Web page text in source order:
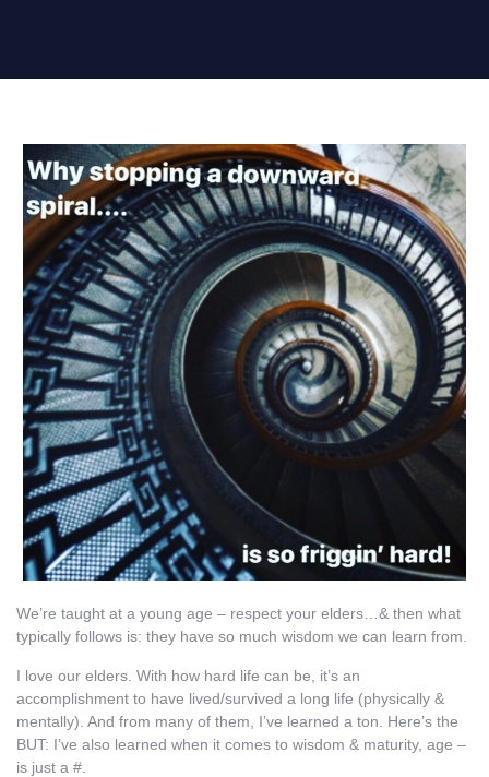
We’re taught at a young age – respect your elders…& then what
typically follows is: they have so much wisdom we can learn from.
I love our elders. With how hard life can be, it’s an
accomplishment to have lived/survived a long life (physically &
mentally). And from many of them, I’ve learned a ton. Here’s the
BUT: I’ve also learned when it comes to wisdom & maturity, age –
is just a #.